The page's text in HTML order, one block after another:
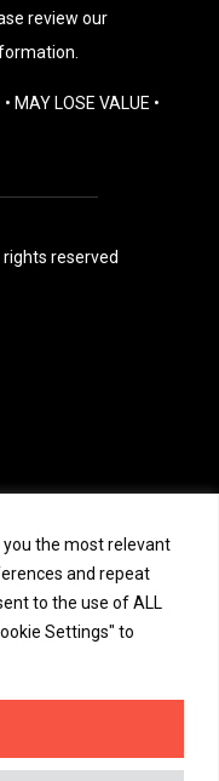
you the most relevant
and repeat
to the use of ALL
Settings" to
review our
MAY LOSE VALUE •
reserved